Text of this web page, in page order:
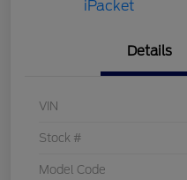
Details
VIN
Stock #
Model Code